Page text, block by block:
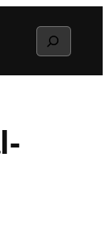
Search